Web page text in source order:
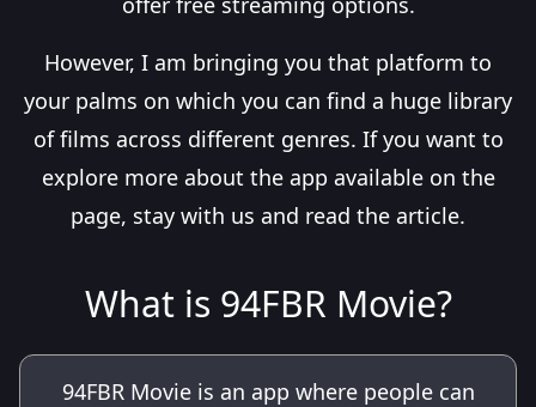
However, I am bringing you that platform to
your palms on which you can find a huge library
of films across different genres. If you want to
explore more about the app available on the
page, stay with us and read the article.
What is 94FBR Movie?
94FBR Movie is an app where people can